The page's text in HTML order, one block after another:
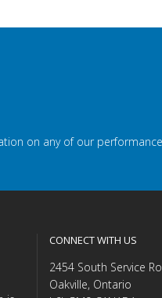
on any of our
CONNECT WITH US
2454 South Service
Oakville, Ontario